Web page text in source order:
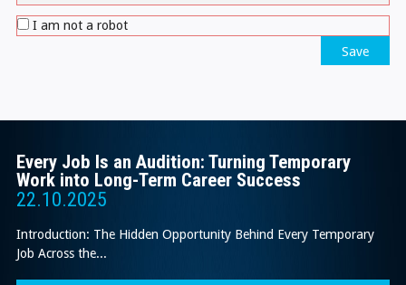
I am not a robot
Save
Every Job Is an Audition: Turning Temporary
Work into Long-Term Career Success
22.10.2025
Introduction: The Hidden Opportunity Behind Every Temporary
Job Across the...